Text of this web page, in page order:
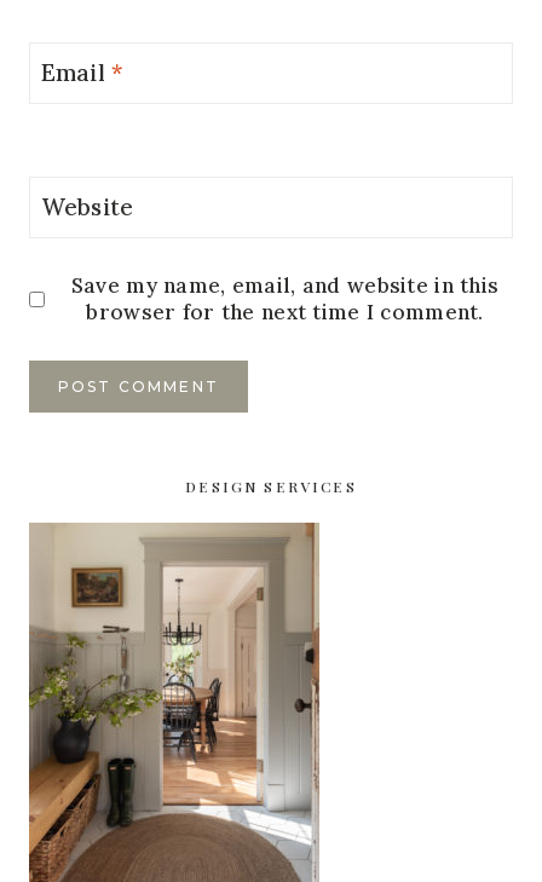
Email*
Website
Save my name, email, and website in this
browser for the next time I comment.
DESIGN SERVICES